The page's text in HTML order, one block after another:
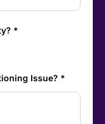
*
Issue? *